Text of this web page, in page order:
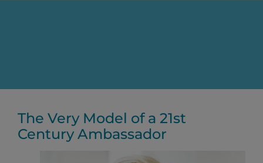
The Very Model of a 21st
Century Ambassador